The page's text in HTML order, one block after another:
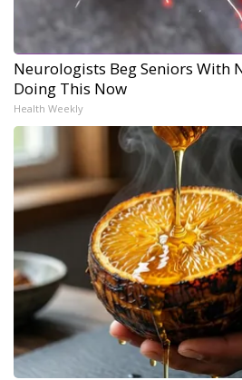
Neurologists Beg Seniors With
Doing This Now
Health Weekly